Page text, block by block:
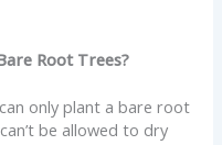
Root Trees?
only plant a bare root
be allowed to dry